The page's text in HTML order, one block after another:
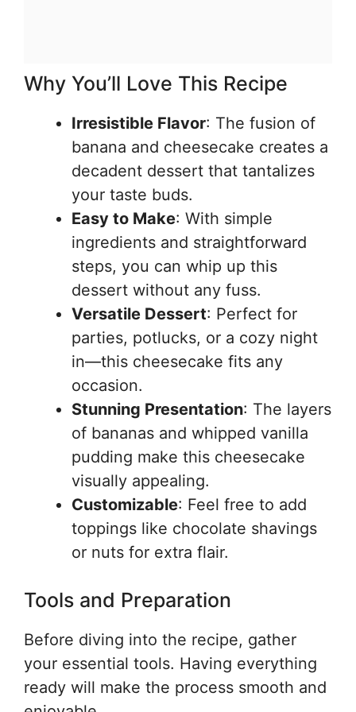
Why You’ll Love This Recipe
Irresistible Flavor: The fusion of
banana and cheesecake creates a
decadent dessert that tantalizes
your taste buds.
Easy to Make: With simple
ingredients and straightforward
steps, you can whip up this
dessert without any fuss.
Versatile Dessert: Perfect for
parties, potlucks, or a cozy night
in—this cheesecake fits any
occasion.
Stunning Presentation: The layers
of bananas and whipped vanilla
pudding make this cheesecake
visually appealing.
Customizable: Feel free to add
toppings like chocolate shavings
or nuts for extra flair.
Tools and Preparation
Before diving into the recipe, gather
your essential tools. Having everything
ready will make the process smooth and